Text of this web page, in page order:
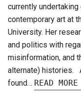
currently
contemporary art at
University. Her
and politics with
misinformation, and
alternate) histories.
found… READ